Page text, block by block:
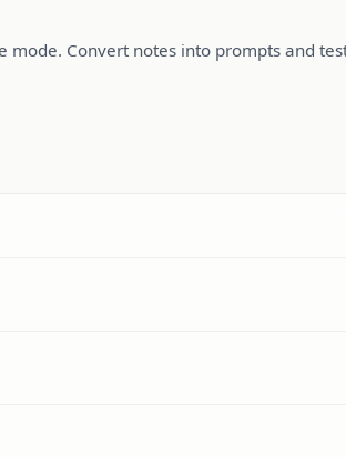
mode. Convert notes into prompts and